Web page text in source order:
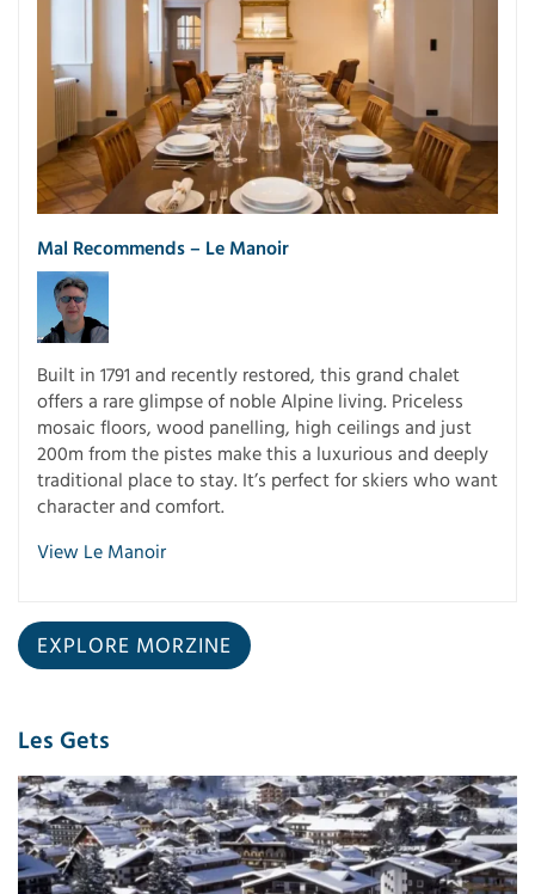
Mal Recommends – Le Manoir
Built in 1791 and recently restored, this grand chalet
offers a rare glimpse of noble Alpine living. Priceless
mosaic floors, wood panelling, high ceilings and just
200m from the pistes make this a luxurious and deeply
traditional place to stay. It’s perfect for skiers who want
character and comfort.
View Le Manoir
EXPLORE MORZINE
Les Gets